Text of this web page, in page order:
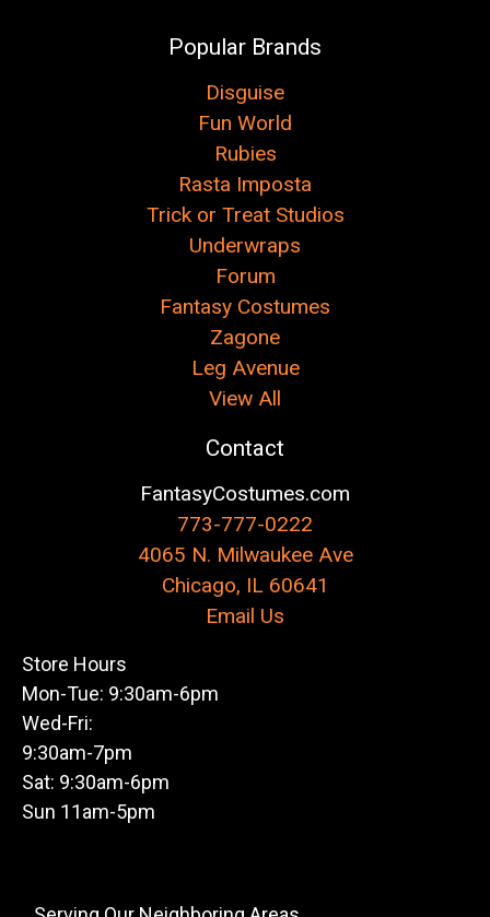
Popular Brands
Disguise
Fun World
Rubies
Rasta Imposta
Trick or Treat Studios
Underwraps
Forum
Fantasy Costumes
Zagone
Leg Avenue
View All
Contact
FantasyCostumes.com
773-777-0222
4065 N. Milwaukee Ave
Chicago, IL 60641
Email Us
Store Hours
Mon-Tue: 9:30am-6pm
Wed-Fri:
9:30am-7pm
Sat: 9:30am-6pm
Sun 11am-5pm